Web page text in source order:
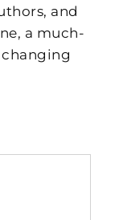
and
a much-